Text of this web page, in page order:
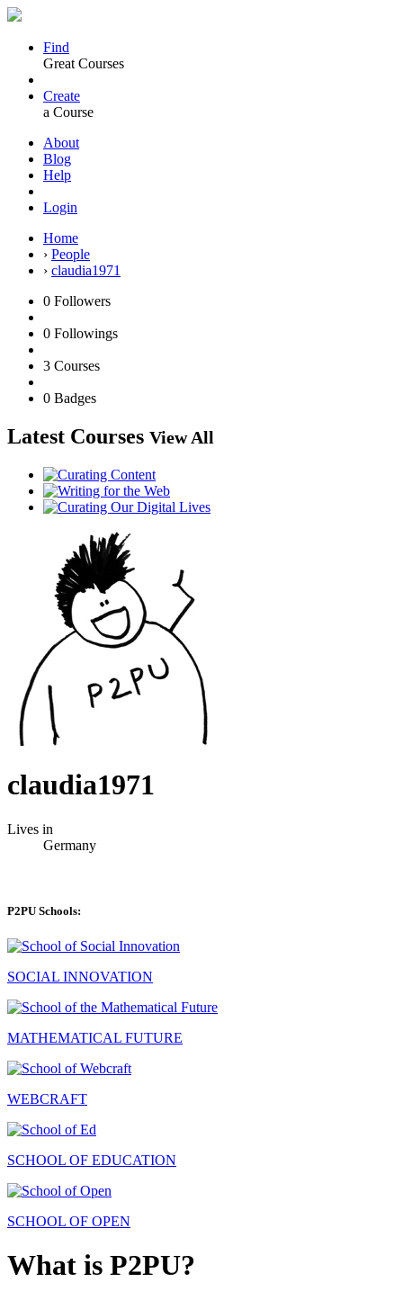
Find
Great Courses
Create
a Course
About
Blog
Help
Login
Home
› People
› claudia1971
0 Followers
0 Followings
3 Courses
0 Badges
Latest Courses View All
claudia1971
Lives in
Germany
P2PU Schools:
SOCIAL INNOVATION
MATHEMATICAL FUTURE
WEBCRAFT
SCHOOL OF EDUCATION
SCHOOL OF OPEN
What is P2PU?